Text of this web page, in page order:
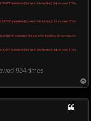
984 times
o